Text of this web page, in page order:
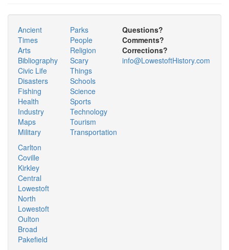
Ancient
Times
Arts
Bibliography
Civic Life
Disasters
Fishing
Health
Industry
Maps
Military
Parks
People
Religion
Scary
Things
Schools
Science
Sports
Technology
Tourism
Transportation
Carlton
Coville
Kirkley
Central
Lowestoft
North
Lowestoft
Oulton
Broad
Pakefield
Questions?
Comments?
Corrections?
info@LowestoftHistory.com